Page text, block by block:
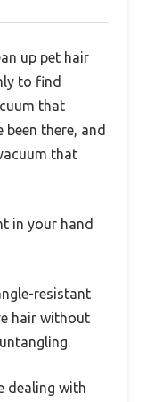
up pet hair
to find
that
been there, and
that
in your hand
resistant
hair without
dealing with